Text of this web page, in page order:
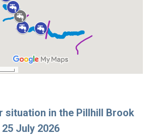
situation in the Pillhill Brook
July 2026